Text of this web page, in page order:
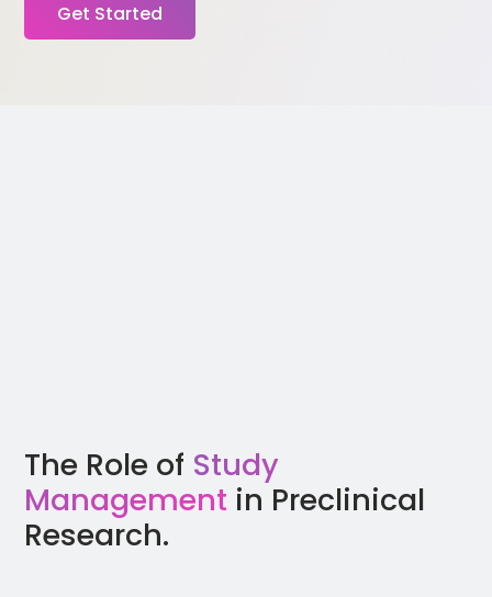
Get Started
The Role of Study
Management in Preclinical
Research.